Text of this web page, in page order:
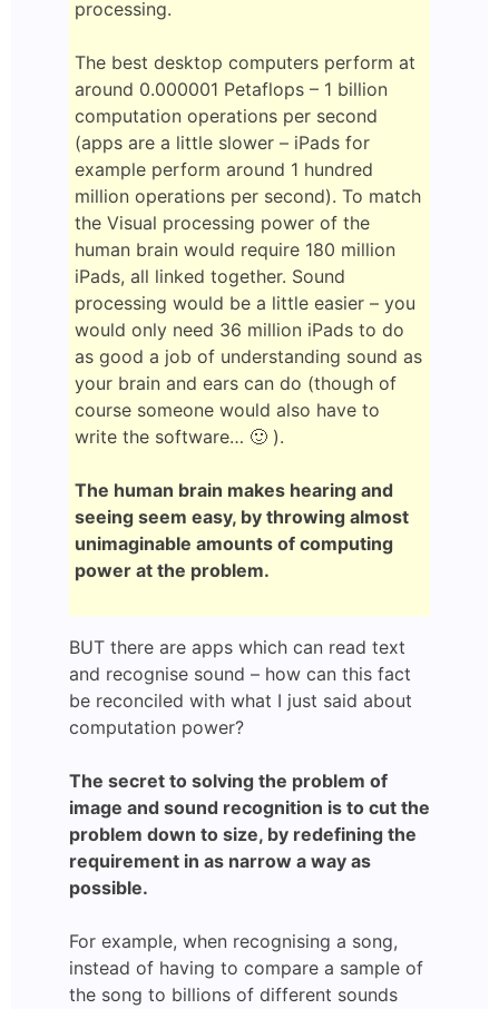
processing.
The best desktop computers perform at
around 0.000001 Petaflops – 1 billion
computation operations per second
(apps are a little slower – iPads for
example perform around 1 hundred
million operations per second). To match
the Visual processing power of the
human brain would require 180 million
iPads, all linked together. Sound
processing would be a little easier – you
would only need 36 million iPads to do
as good a job of understanding sound as
your brain and ears can do (though of
course someone would also have to
write the software… 🙂 ).
The human brain makes hearing and
seeing seem easy, by throwing almost
unimaginable amounts of computing
power at the problem.
BUT there are apps which can read text
and recognise sound – how can this fact
be reconciled with what I just said about
computation power?
The secret to solving the problem of
image and sound recognition is to cut the
problem down to size, by redefining the
requirement in as narrow a way as
possible.
For example, when recognising a song,
instead of having to compare a sample of
the song to billions of different sounds